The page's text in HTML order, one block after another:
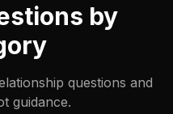
by
questions and
guidance.